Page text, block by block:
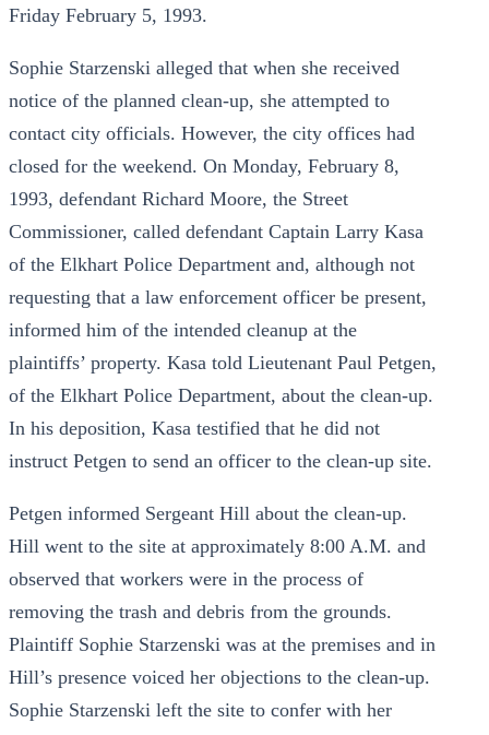
Friday February 5, 1993.
Sophie Starzenski alleged that when she received
notice of the planned clean-up, she attempted to
contact city officials. However, the city offices had
closed for the weekend. On Monday, February 8,
1993, defendant Richard Moore, the Street
Commissioner, called defendant Captain Larry Kasa
of the Elkhart Police Department and, although not
requesting that a law enforcement officer be present,
informed him of the intended cleanup at the
plaintiffs’ property. Kasa told Lieutenant Paul Petgen,
of the Elkhart Police Department, about the clean-up.
In his deposition, Kasa testified that he did not
instruct Petgen to send an officer to the clean-up site.
Petgen informed Sergeant Hill about the clean-up.
Hill went to the site at approximately 8:00 A.M. and
observed that workers were in the process of
removing the trash and debris from the grounds.
Plaintiff Sophie Starzenski was at the premises and in
Hill’s presence voiced her objections to the clean-up.
Sophie Starzenski left the site to confer with her